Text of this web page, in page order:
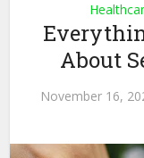
About
November 16,